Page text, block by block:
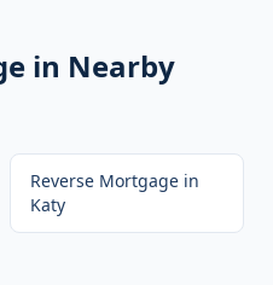
in Nearby
Reverse Mortgage in
Katy